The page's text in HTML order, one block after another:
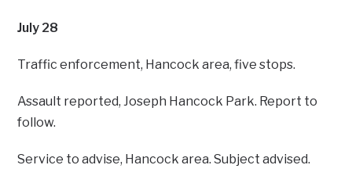
July 28
Traffic enforcement, Hancock area, five stops.
Assault reported, Joseph Hancock Park. Report to
follow.
Service to advise, Hancock area. Subject advised.